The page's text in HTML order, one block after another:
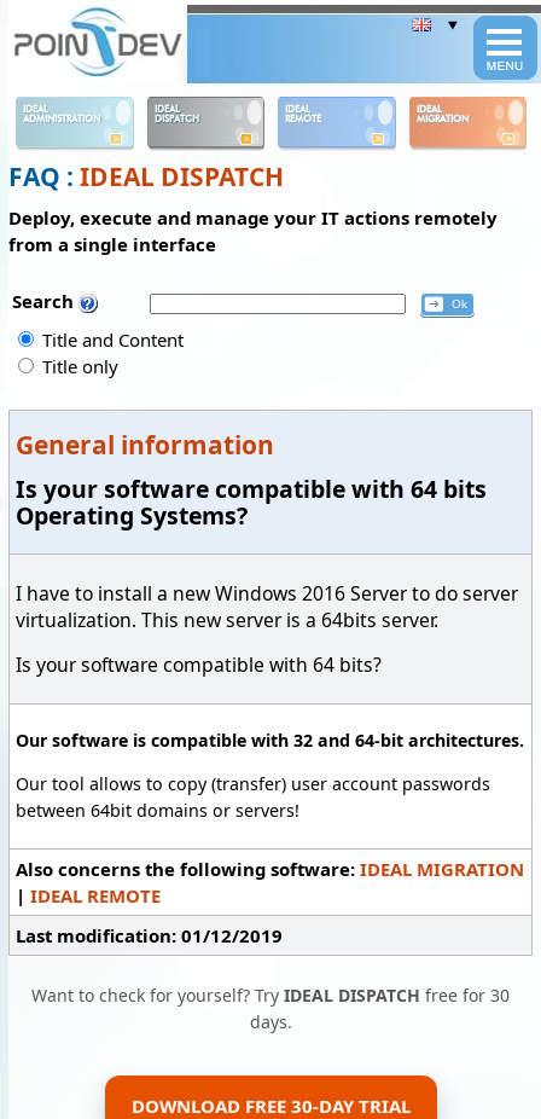
IDEAL
ADMINISTRATION
IDEAL
DISPATCH
IDEAL
REMOTE
IDEAL
MIGRATION
FAQ : IDEAL DISPATCH
Deploy, execute and manage your IT actions remotely
from a single interface
Search
Title and Content
Title only
General information
Is your software compatible with 64 bits
Operating Systems?
I have to install a new Windows 2016 Server to do server
virtualization. This new server is a 64bits server.
Is your software compatible with 64 bits?
Our software is compatible with 32 and 64-bit architectures.
Our tool allows to copy (transfer) user account passwords
between 64bit domains or servers!
Also concerns the following software: IDEAL MIGRATION
| IDEAL REMOTE
Last modification: 01/12/2019
Want to check for yourself? Try IDEAL DISPATCH free for 30
days.
DOWNLOAD FREE 30-DAY TRIAL
Panneau de gestion des cookies